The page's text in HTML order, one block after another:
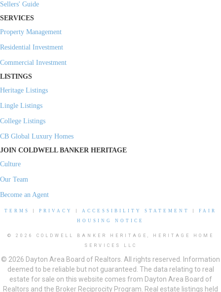
Sellers' Guide
SERVICES
Property Management
Residential Investment
Commercial Investment
LISTINGS
Heritage Listings
Lingle Listings
College Listings
CB Global Luxury Homes
JOIN COLDWELL BANKER HERITAGE
Culture
Our Team
Become an Agent
TERMS PRIVACY ACCESSIBILITY STATEMENT
FAIR
HOUSING NOTICE
© 2026 COLDWELL BANKER HERITAGE, HERITAGE HOME
SERVICES LLC
© 2026 Dayton Area Board of Realtors. All rights reserved. Information
deemed to be reliable but not guaranteed. The data relating to real
estate for sale on this website comes from Dayton Area Board of
Realtors and the Broker Reciprocity Program. Real estate listings held